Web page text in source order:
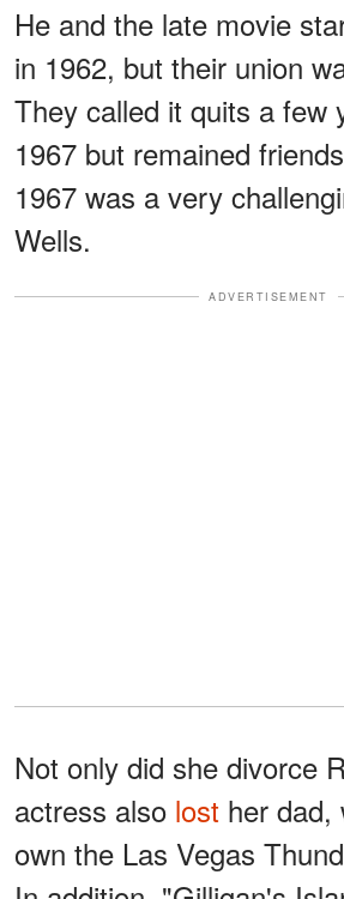
He and the late movie
in 1962, but their union
They called it quits a few
1967 but remained
1967 was a very
Wells.
ADVERTISEMENT
Not only did she divorce
actress also lost her dad,
own the Las Vegas